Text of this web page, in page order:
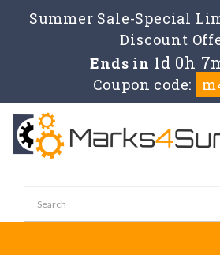
Summer Sale-Special
Discount
Ends in 1d 0h
Coupon code: